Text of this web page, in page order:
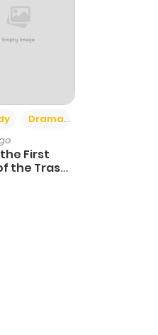
Drama
First
the Trashy